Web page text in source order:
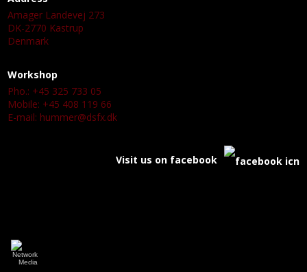
Amager Landevej 273
DK-2770 Kastrup
Denmark
Workshop
Pho.: +45 325 733 05
Mobile: +45 408 119 66
E-mail: hummer@dsfx.dk
Visit us on facebook